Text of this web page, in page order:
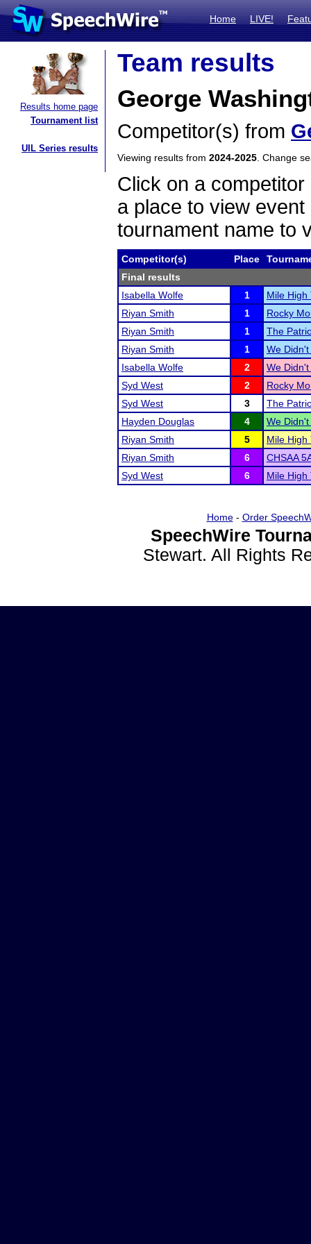
Home LIVE!
Results home page
Tournament list
UIL Series results
Team results
George
Competitor(s) from
Viewing results from 2024-2025 . Change
Click on a
a place to view
tournament name to
Competitor(s) Place
Final results
Isabella Wolfe
1
Mile High
Riyan Smith
1
Rocky
Riyan Smith
1
The
Riyan Smith
1
We
Isabella Wolfe
2
We
Syd West
2
Rocky
Syd West
3
The
Hayden Douglas
4
We
Riyan Smith
5
Mile High
Riyan Smith
6
CHSAA
Syd West
6 Mile High
Home- Order
SpeechWire
Stewart. All Rights